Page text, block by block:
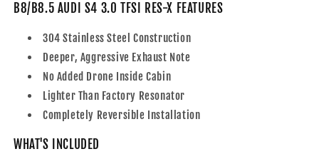
B8/B8.5 AUDI S4 3.0 TFSI RES-X FEATURES
304 Stainless Steel Construction
Deeper, Aggressive Exhaust Note
No Added Drone Inside Cabin
Lighter Than Factory Resonator
Completely Reversible Installation
WHAT'S INCLUDED